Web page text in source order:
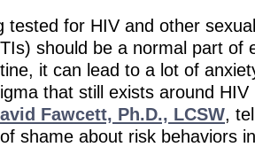
tested for HIV and other
should be a normal part of
it can lead to a lot of
that still exists around
Fawcett, Ph.D., LCSW,
shame about risk behaviors